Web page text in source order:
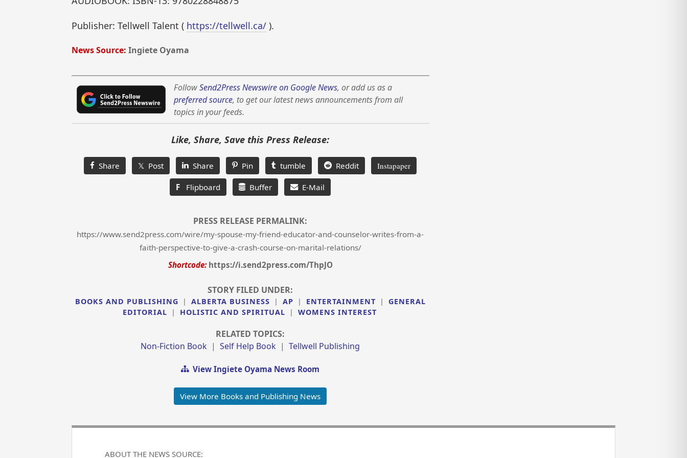
Publisher: Tellwell Talent ( https://tellwell.ca/ ).
News Source: Ingiete Oyama
FollowSend2Press Newswire on Google News, or add us as a
preferred source, to get our latest news announcements from all
topics in your feeds.
Like, Share, Save this Press Release:
Share 𝕏 Post Share Pin tumble Reddit Instapaper
F Flipboard Buffer E-Mail
PRESS RELEASE PERMALINK:
https://www.send2press.com/wire/my-spouse-my-friend-educator-and-counselor-writes-from-a-
faith-perspective-to-give-a-crash-course-on-marital-relations/
Shortcode: https://i.send2press.com/ThpJO
STORY FILED UNDER:
BOOKS AND PUBLISHING | ALBERTA BUSINESS | AP | ENTERTAINMENT |
GENERAL
EDITORIAL
| HOLISTIC AND SPIRITUAL | WOMENS INTEREST
RELATED TOPICS:
Non-Fiction Book |Self Help Book |Tellwell Publishing
View Ingiete Oyama News Room
View More Books and Publishing News
ABOUT THE NEWS SOURCE: